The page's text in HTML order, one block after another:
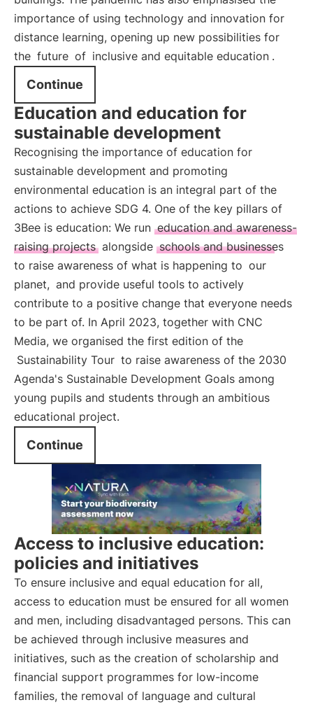
importance of using technology and innovation for
distance learning, opening up new possibilities for
the future of inclusive and equitable education .
Continue
Education and education for
sustainable development
Recognising the importance of education for
sustainable development and promoting
environmental education is an integral part of the
actions to achieve SDG 4. One of the key pillars of
3Bee is education: We run education and awareness-
raising projects alongside schools and businesses
to raise awareness of what is happening to our
planet, and provide useful tools to actively
contribute to a positive change that everyone needs
to be part of. In April 2023, together with CNC
Media, we organised the first edition of the
Sustainability Tour to raise awareness of the 2030
Agenda's Sustainable Development Goals among
young pupils and students through an ambitious
educational project.
Continue
Access to inclusive education:
policies and initiatives
To ensure inclusive and equal education for all,
access to education must be ensured for all women
and men, including disadvantaged persons. This can
be achieved through inclusive measures and
initiatives, such as the creation of scholarship and
financial support programmes for low-income
families, the removal of language and cultural